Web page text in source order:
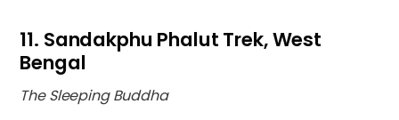
11. Sandakphu Phalut Trek, West
Bengal
The Sleeping Buddha